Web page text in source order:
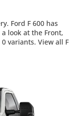
Ford F 600 has
look at the Front,
variants. View all F